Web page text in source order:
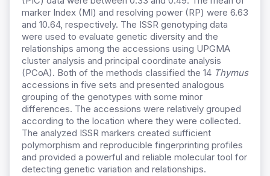
marker Index (MI) and resolving power (RP) were 6.63
and 10.64, respectively. The ISSR genotyping data
were used to evaluate genetic diversity and the
relationships among the accessions using UPGMA
cluster analysis and principal coordinate analysis
(PCoA). Both of the methods classified the 14 Thymus
accessions in five sets and presented analogous
grouping of the genotypes with some minor
differences. The accessions were relatively grouped
according to the location where they were collected.
The analyzed ISSR markers created sufficient
polymorphism and reproducible fingerprinting profiles
and provided a powerful and reliable molecular tool for
detecting genetic variation and relationships.